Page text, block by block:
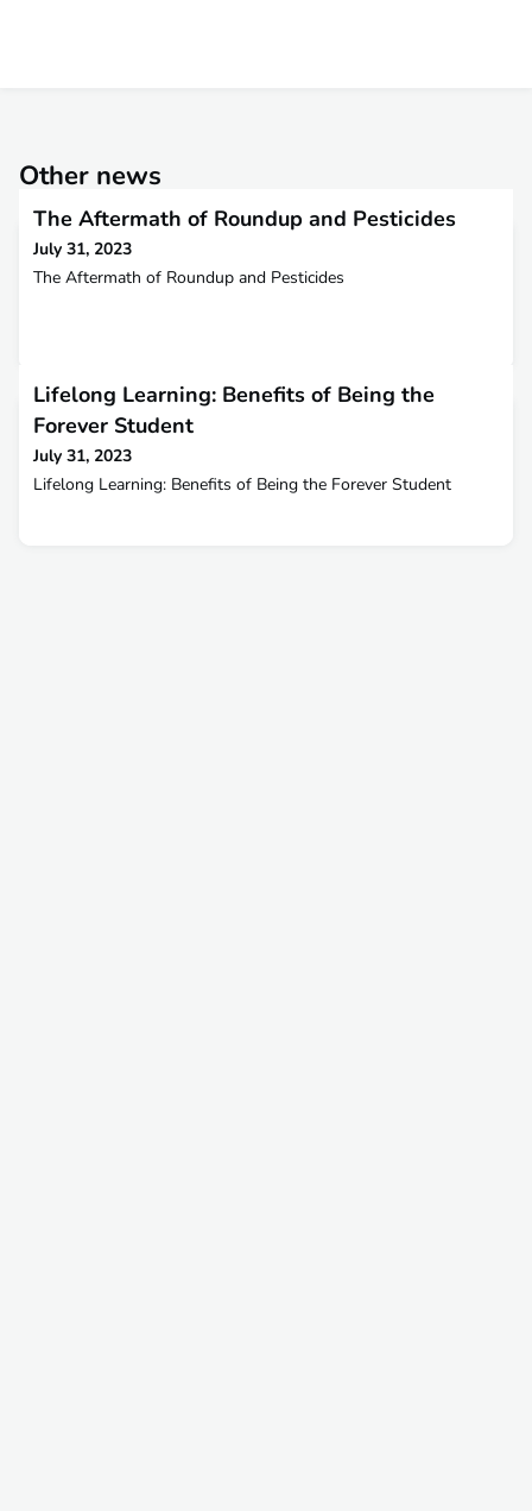
Other news
The Aftermath of Roundup and Pesticides
July 31, 2023
The Aftermath of Roundup and Pesticides
Lifelong Learning: Benefits of Being the
Forever Student
July 31, 2023
Lifelong Learning: Benefits of Being the Forever Student